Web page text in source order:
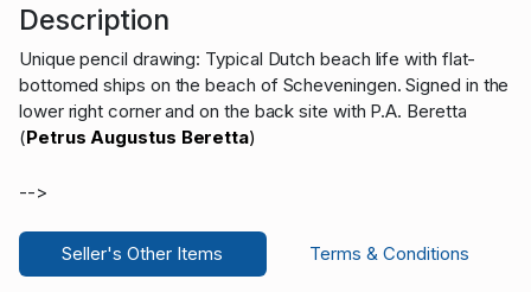
Description
Unique pencil drawing: Typical Dutch beach life with flat-
bottomed ships on the beach of Scheveningen. Signed in the
lower right corner and on the back site with P.A. Beretta
(Petrus Augustus Beretta)
-->
Seller's Other Items
Terms & Conditions